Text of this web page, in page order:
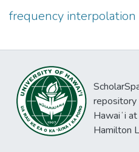
frequency interpolation
Hawaiʻi
Hamilton